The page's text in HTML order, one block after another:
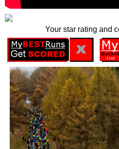
Your star rating and